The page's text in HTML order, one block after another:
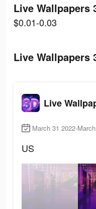
Live Wallpapers
$0.01-0.03
Live Wallpapers
Live
March 31 2022-
US